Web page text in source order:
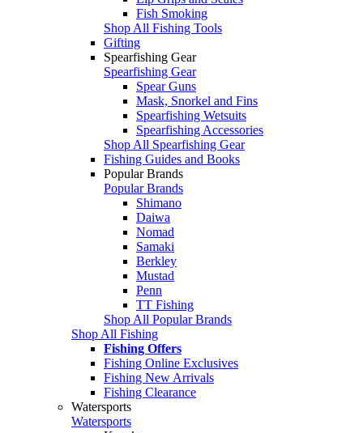
Fish Smoking
Shop All Fishing Tools
Gifting
Spearfishing Gear
Spearfishing Gear
Spear Guns
Mask, Snorkel and Fins
Spearfishing Wetsuits
Spearfishing Accessories
Shop All Spearfishing Gear
Fishing Guides and Books
Popular Brands
Popular Brands
Shimano
Daiwa
Nomad
Samaki
Berkley
Mustad
Penn
TT Fishing
Shop All Popular Brands
Shop All Fishing
Fishing Offers
Fishing Online Exclusives
Fishing New Arrivals
Fishing Clearance
Watersports
Watersports